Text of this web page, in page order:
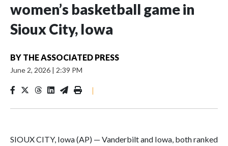
women’s basketball game in
Sioux City, Iowa
BY THE ASSOCIATED PRESS
June 2, 2026 | 2:39 PM
|
SIOUX CITY, Iowa (AP) — Vanderbilt and Iowa, both ranked